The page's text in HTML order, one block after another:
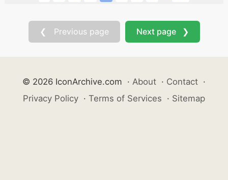
❮ Previous page Next page ❯
© 2026 IconArchive.com · About · Contact ·
Privacy Policy · Terms of Services · Sitemap